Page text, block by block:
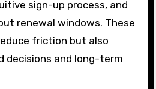
sign-up process, and
renewal windows. These
friction but also
decisions and long-term